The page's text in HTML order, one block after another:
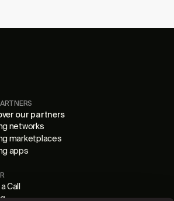
our partners
networks
marketplaces
apps
Call